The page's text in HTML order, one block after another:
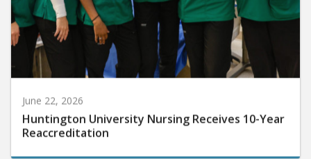
June 22, 2026
Huntington University Nursing Receives 10-Year
Reaccreditation